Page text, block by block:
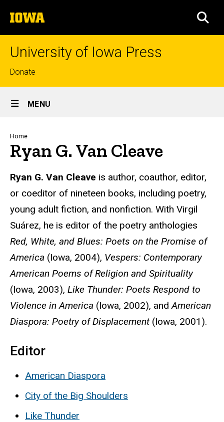
to
content
The
University
of
University of Iowa Press
Top
links
Donate
Site
Main
Navigation
MENU
Breadcrumb
Home
Ryan G. Van Cleave
Biography
Ryan G. Van Cleave is author, coauthor, editor,
or coeditor of nineteen books, including poetry,
young adult fiction, and nonfiction. With Virgil
Suárez, he is editor of the poetry anthologies
Red, White, and Blues: Poets on the Promise of
America (Iowa, 2004), Vespers: Contemporary
American Poems of Religion and Spirituality
(Iowa, 2003), Like Thunder: Poets Respond to
Violence in America (Iowa, 2002), andAmerican
Diaspora: Poetry of Displacement (Iowa, 2001).
Editor
American Diaspora
City of the Big Shoulders
Like Thunder